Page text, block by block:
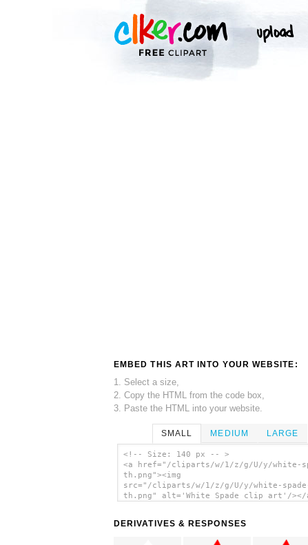
EMBED THIS ART INTO YOUR WEBSITE:
1. Select a size,
2. Copy the HTML from the code box,
3. Paste the HTML into your website.
SMALL MEDIUM LARGE
<!-- Size: 140 px -- >
<a href="/cliparts/w/1/z/g/U/y/white-
th.png"><img
src="/cliparts/w/1/z/g/U/y/white-
th.png" alt='White Spade clip art'/></
DERIVATIVES & RESPONSES